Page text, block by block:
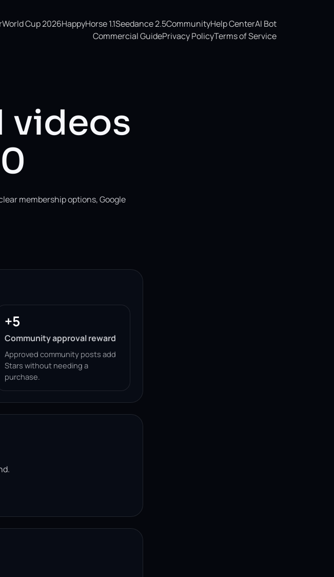
World Cup 2026HappyHorse 1.1Seedance 2.5CommunityHelp CenterAI Bot
Commercial GuidePrivacy PolicyTerms of Service
videos
membership options, Google
+5
Community approval reward
Approved community posts add
Stars without needing a
purchase.